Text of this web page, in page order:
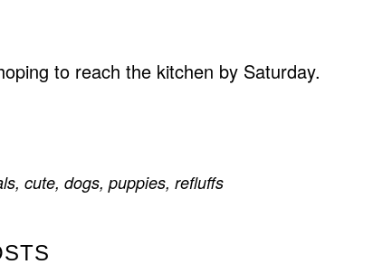
to reach the kitchen by Saturday.
, cute, dogs, puppies, refluffs